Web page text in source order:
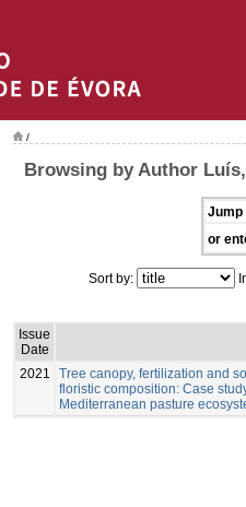
/
Browsing by Author
Jump
or
Sort by:
Issue
Date
2021
Tree canopy, fertilization and
floristic composition: Case
Mediterranean pasture